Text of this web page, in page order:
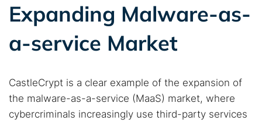
Expanding Malware-as-
a-service Market
CastleCrypt is a clear example of the expansion of
the malware-as-a-service (MaaS) market, where
cybercriminals increasingly use third-party services